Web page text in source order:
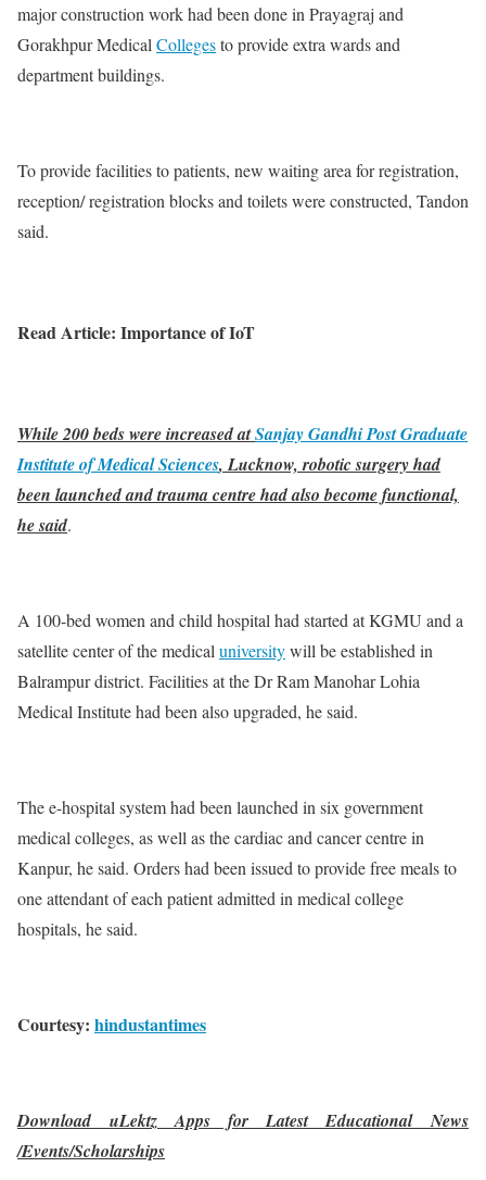
major construction work had been done in Prayagraj and
Gorakhpur Medical Collegesto provide extra wards and
department buildings.
To provide facilities to patients, new waiting area for registration,
reception/ registration blocks and toilets were constructed, Tandon
said.
Read Article: Importance of IoT
While 200 beds were increased atSanjay Gandhi Post Graduate
Institute of Medical Sciences, Lucknow, robotic surgery had
been launched and trauma centre had also become functional,
he said.
A 100-bed women and child hospital had started at KGMU and a
satellite center of the medicaluniversitywill be established in
Balrampur district. Facilities at the Dr Ram Manohar Lohia
Medical Institute had been also upgraded, he said.
The e-hospital system had been launched in six government
medical colleges, as well as the cardiac and cancer centre in
Kanpur, he said. Orders had been issued to provide free meals to
one attendant of each patient admitted in medical college
hospitals, he said.
Courtesy: hindustantimes
Download uLektz Apps for Latest Educational News
/Events/Scholarships